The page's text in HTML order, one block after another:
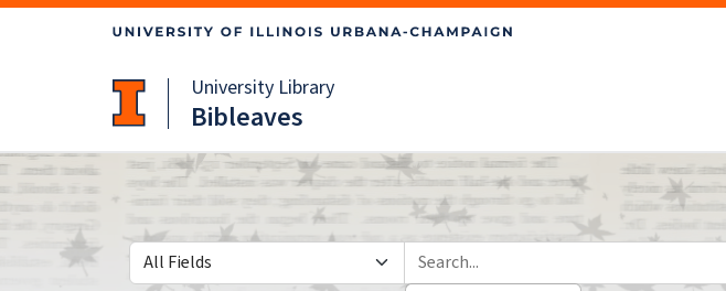
University Library
Bibleaves
Search in
search for